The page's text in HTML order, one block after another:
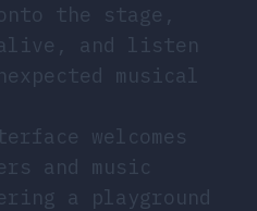
the stage,
alive, and listen
musical
welcomes
and music
a playground